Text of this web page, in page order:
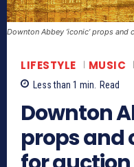
Downton Abbey ‘iconic’ props
LIFESTYLE MUSIC
Less than 1 min. Read
Downton
props and